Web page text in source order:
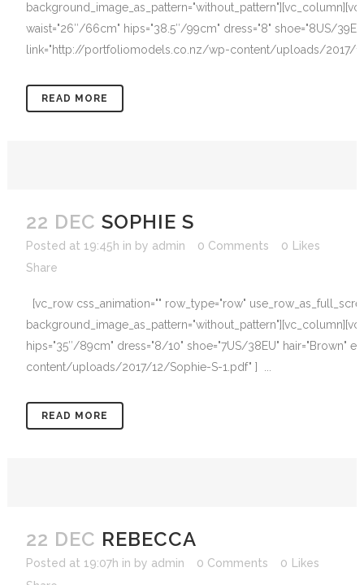
waist="26″/66cm" hips="38.5″/99cm" dress="8" shoe="8US/
link="http://portfoliomodels.co.nz/wp-content/uploads/2017/
READ MORE
22 DEC SOPHIE S
Posted at 19:45h in by admin 0 Comments 0
Likes
Share
[vc_row css_animation="" row_type="row"
hips="35″/89cm" dress="8/10" shoe="7US/38EU"
content/uploads/2017/12/Sophie-S-1.pdf" ] ...
READ MORE
22 DEC REBECCA
Posted at 19:07h in by admin 0 Comments 0 Likes